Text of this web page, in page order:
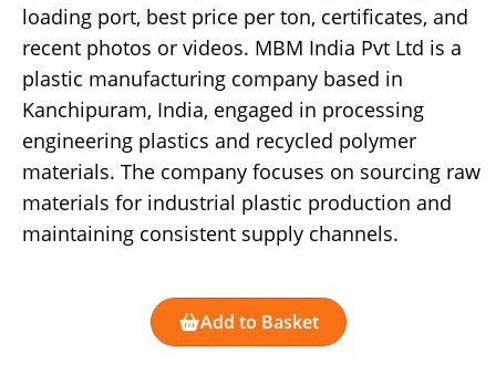
loading port, best price per ton, certificates, and
recent photos or videos. MBM India Pvt Ltd is a
plastic manufacturing company based in
Kanchipuram, India, engaged in processing
engineering plastics and recycled polymer
materials. The company focuses on sourcing raw
materials for industrial plastic production and
maintaining consistent supply channels.
Add to Basket